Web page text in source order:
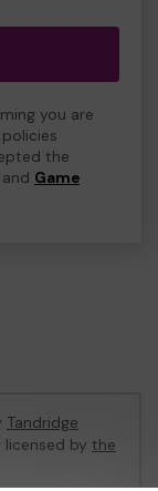
you are
the
and Game
Tandridge
by the